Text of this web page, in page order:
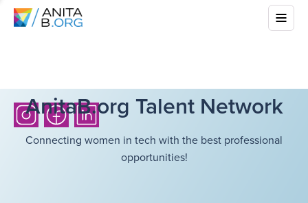
AnitaB.org Talent Network
Connecting women in tech with the best professional
opportunities!